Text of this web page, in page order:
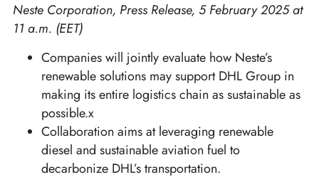
Neste Corporation, Press Release, 5 February 2025 at
11 a.m. (EET)
Companies will jointly evaluate how Neste’s
renewable solutions may support DHL Group in
making its entire logistics chain as sustainable as
possible.x
Collaboration aims at leveraging renewable
diesel and sustainable aviation fuel to
decarbonize DHL’s transportation.